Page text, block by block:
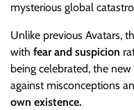
mysterious global
Unlike previous Avatars,
with fear and suspicion
being celebrated, the new
against misconceptions
own existence.